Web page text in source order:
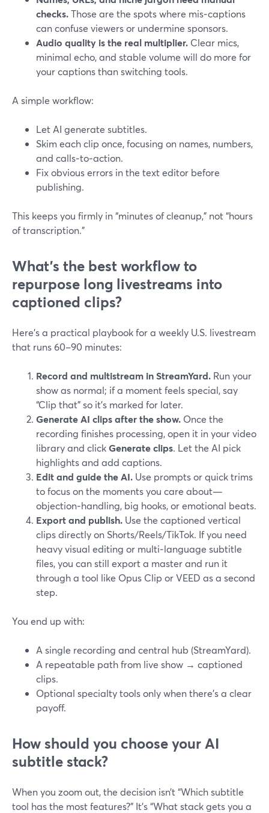
checks.Those are the spots where mis‑captions
can confuse viewers or undermine sponsors.
Audio quality is the real multiplier. Clear mics,
minimal echo, and stable volume will do more for
your captions than switching tools.
A simple workflow:
Let AI generate subtitles.
Skim each clip once, focusing on names, numbers,
and calls‑to‑action.
Fix obvious errors in the text editor before
publishing.
This keeps you firmly in “minutes of cleanup,” not “hours
of transcription.”
What’s the best workflow to
repurpose long livestreams into
captioned clips?
Here’s a practical playbook for a weekly U.S. livestream
that runs 60–90 minutes:
Record and multistream in StreamYard. Run your
show as normal; if a moment feels special, say
“Clip that” so it’s marked for later.
Generate AI clips after the show. Once the
recording finishes processing, open it in your video
library and clickGenerate clips. Let the AI pick
highlights and add captions.
Edit and guide the AI. Use prompts or quick trims
to focus on the moments you care about—
objection‑handling, big hooks, or emotional beats.
Export and publish. Use the captioned vertical
clips directly on Shorts/Reels/TikTok. If you need
heavy visual editing or multi‑language subtitle
files, you can still export a master and run it
through a tool like Opus Clip or VEED as a second
step.
You end up with:
A single recording and central hub (StreamYard).
A repeatable path from live show → captioned
clips.
Optional specialty tools only when there’s a clear
payoff.
How should you choose your AI
subtitle stack?
When you zoom out, the decision isn’t “Which subtitle
tool has the most features?” It’s “What stack gets you a